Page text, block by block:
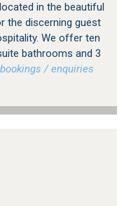
in the beautiful
the discerning guest
We offer ten
bathrooms and 3
/ enquiries